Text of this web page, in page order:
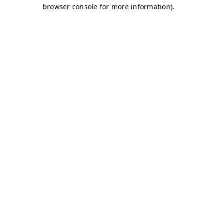
browser console for more information).